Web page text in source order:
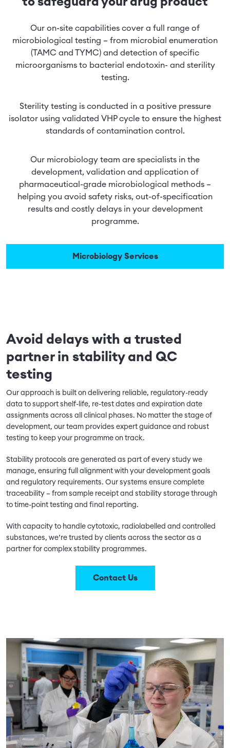
Our on-site capabilities cover a full range of
microbiological testing – from microbial enumeration
(TAMC and TYMC) and detection of specific
microorganisms to bacterial endotoxin- and sterility
testing.
Sterility testing is conducted in a positive pressure
isolator using validated VHP cycle to ensure the highest
standards of contamination control.
Our microbiology team are specialists in the
development, validation and application of
pharmaceutical-grade microbiological methods –
helping you avoid safety risks, out-of-specification
results and costly delays in your development
programme.
Microbiology Services
Avoid delays with a trusted
partner in stability and QC
testing
Our approach is built on delivering reliable, regulatory-ready
data to support shelf-life, re-test dates and expiration date
assignments across all clinical phases. No matter the stage of
development, our team provides expert guidance and robust
testing to keep your programme on track.
Stability protocols are generated as part of every study we
manage, ensuring full alignment with your development goals
and regulatory requirements. Our systems ensure complete
traceability – from sample receipt and stability storage through
to time-point testing and final reporting.
With capacity to handle cytotoxic, radiolabelled and controlled
substances, we’re trusted by clients across the sector as a
partner for complex stability programmes.
Contact Us
Image